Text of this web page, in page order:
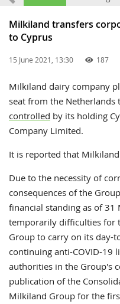
Milkiland transfers
to Cyprus
15 June 2021, 13:30 187
Milkiland dairy company
seat from the Netherlands
controlled by its holding
Company Limited.
It is reported that
Due to the necessity of
consequences of the
financial standing as of 31
temporarily difficulties for
Group to carry on its day-
continuing anti-COVID-19
authorities in the Group's
publication of the
Milkiland Group for the